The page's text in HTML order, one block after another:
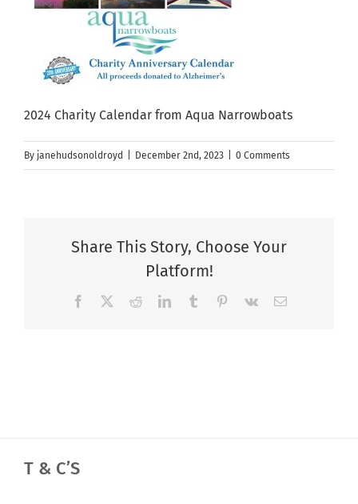
2024 Charity Calendar from Aqua Narrowboats
By janehudsonoldroyd December 2nd, 2023 0 Comments
Share This Story, Choose Your
Platform!
Facebook RedditLinkedInTumblr Pinterest
Vk Email
T & C’S